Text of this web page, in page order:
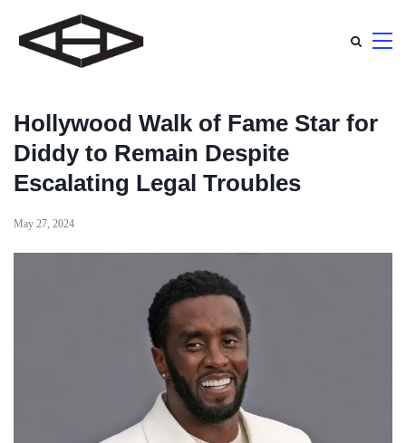
Hollywood Walk of Fame Star for
Diddy to Remain Despite
Escalating Legal Troubles
May 27, 2024